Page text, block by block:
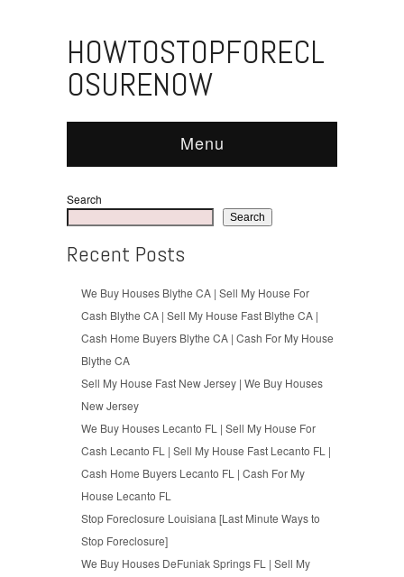
HOWTOSTOPFORECL
OSURENOW
Menu
Search
Search
Recent Posts
We Buy Houses Blythe CA | Sell My House For
Cash Blythe CA | Sell My House Fast Blythe CA |
Cash Home Buyers Blythe CA | Cash For My House
Blythe CA
Sell My House Fast New Jersey | We Buy Houses
New Jersey
We Buy Houses Lecanto FL | Sell My House For
Cash Lecanto FL | Sell My House Fast Lecanto FL |
Cash Home Buyers Lecanto FL | Cash For My
House Lecanto FL
Stop Foreclosure Louisiana [Last Minute Ways to
Stop Foreclosure]
We Buy Houses DeFuniak Springs FL | Sell My